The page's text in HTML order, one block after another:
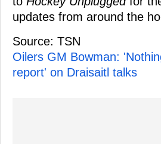
updates from around the
Source: TSN
Oilers GM Bowman:
report' on Draisaitl talks